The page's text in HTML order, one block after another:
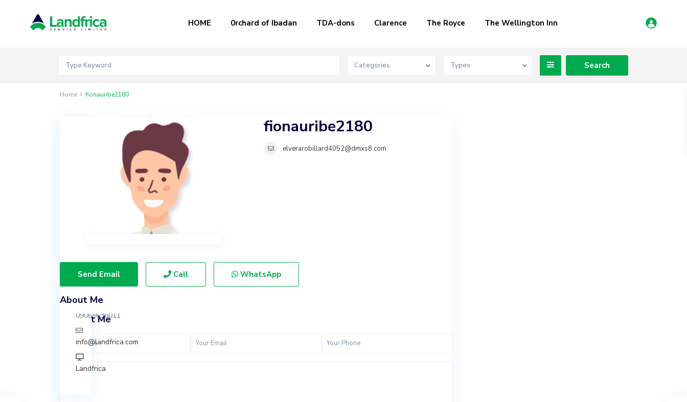
HOME 0rchard of Ibadan TDA-dons Clarence The Royce The Wellington Inn
Categories Types
Home fionauribe2180
fionauribe2180
elverarobillard4052@dmxs8.com
Send Email Call WhatsApp
About Me
Contact Me
Lagos.
07037847924
09065636011
info@landfrica.com
Landfrica